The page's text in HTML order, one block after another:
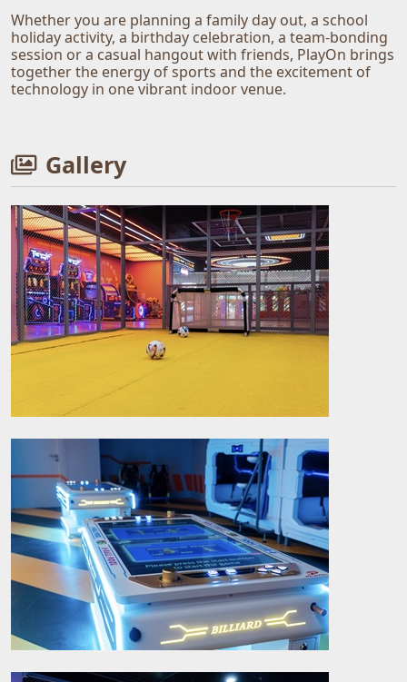
Whether you are planning a family day out, a school
holiday activity, a birthday celebration, a team-bonding
session or a casual hangout with friends, PlayOn brings
together the energy of sports and the excitement of
technology in one vibrant indoor venue.
Gallery